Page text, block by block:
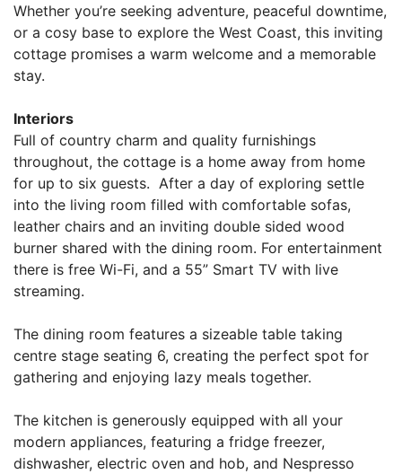
Whether you’re seeking adventure, peaceful downtime,
or a cosy base to explore the West Coast, this inviting
cottage promises a warm welcome and a memorable
stay.
Interiors
Full of country charm and quality furnishings
throughout, the cottage is a home away from home
for up to six guests. After a day of exploring settle
into the living room filled with comfortable sofas,
leather chairs and an inviting double sided wood
burner shared with the dining room. For entertainment
there is free Wi-Fi, and a 55” Smart TV with live
streaming.
The dining room features a sizeable table taking
centre stage seating 6, creating the perfect spot for
gathering and enjoying lazy meals together.
The kitchen is generously equipped with all your
modern appliances, featuring a fridge freezer,
dishwasher, electric oven and hob, and Nespresso